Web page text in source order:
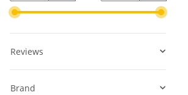
Reviews
Brand